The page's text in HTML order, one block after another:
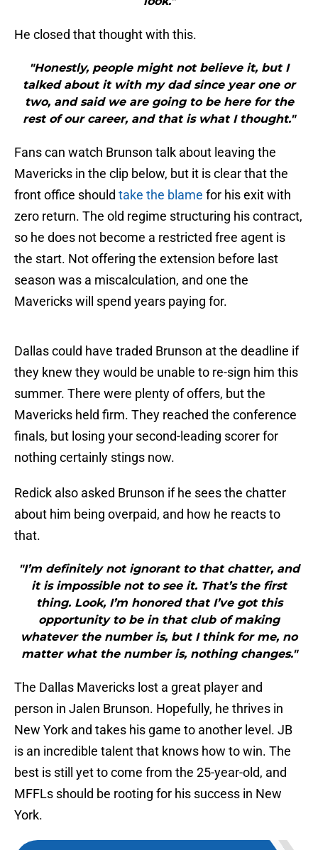
He closed that thought with this.
"Honestly, people might not believe it, but I
talked about it with my dad since year one or
two, and said we are going to be here for the
rest of our career, and that is what I thought."
Fans can watch Brunson talk about leaving the
Mavericks in the clip below, but it is clear that the
front office should take the blame for his exit with
zero return. The old regime structuring his contract,
so he does not become a restricted free agent is
the start. Not offering the extension before last
season was a miscalculation, and one the
Mavericks will spend years paying for.
Dallas could have traded Brunson at the deadline if
they knew they would be unable to re-sign him this
summer. There were plenty of offers, but the
Mavericks held firm. They reached the conference
finals, but losing your second-leading scorer for
nothing certainly stings now.
Redick also asked Brunson if he sees the chatter
about him being overpaid, and how he reacts to
that.
"I’m definitely not ignorant to that chatter, and
it is impossible not to see it. That’s the first
thing. Look, I’m honored that I’ve got this
opportunity to be in that club of making
whatever the number is, but I think for me, no
matter what the number is, nothing changes."
The Dallas Mavericks lost a great player and
person in Jalen Brunson. Hopefully, he thrives in
New York and takes his game to another level. JB
is an incredible talent that knows how to win. The
best is still yet to come from the 25-year-old, and
MFFLs should be rooting for his success in New
York.